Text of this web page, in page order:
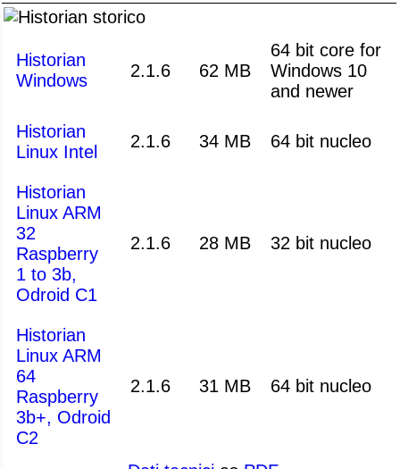
storico
Historian
Windows
2.1.6 62 MB
64 bit core for
Windows 10
and newer
Historian
Linux Intel
2.1.6 34 MB 64 bit nucleo
Historian
Linux ARM
32
Raspberry
1 to 3b,
Odroid C1
2.1.6 28 MB 32 bit nucleo
Historian
Linux ARM
64
Raspberry
3b+, Odroid
C2
2.1.6 31 MB 64 bit nucleo